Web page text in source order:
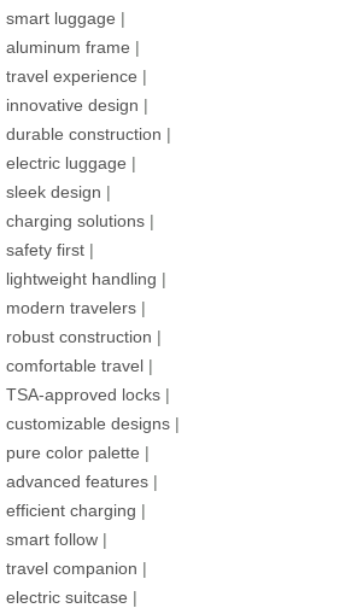
smart luggage |
aluminum frame |
travel experience |
innovative design |
durable construction |
electric luggage |
sleek design |
charging solutions |
safety first |
lightweight handling |
modern travelers |
robust construction |
comfortable travel |
TSA-approved locks |
customizable designs |
pure color palette |
advanced features |
efficient charging |
smart follow |
travel companion |
electric suitcase |